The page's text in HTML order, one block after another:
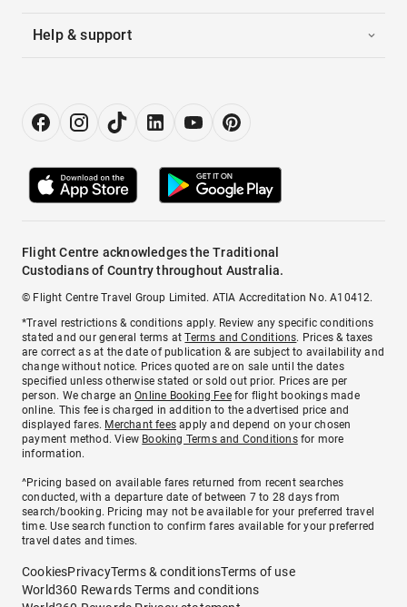
Help & support
Flight Centre acknowledges the Traditional
Custodians of Country throughout Australia.
© Flight Centre Travel Group Limited. ATIA Accreditation No. A10412.
*Travel restrictions & conditions apply. Review any specific conditions
stated and our general terms atTerms and Conditions. Prices & taxes
are correct as at the date of publication & are subject to availability and
change without notice. Prices quoted are on sale until the dates
specified unless otherwise stated or sold out prior. Prices are per
person. We charge anOnline Booking Feefor flight bookings made
online. This fee is charged in addition to the advertised price and
displayed fares. Merchant fees apply and depend on your chosen
payment method. View Booking Terms and Conditionsfor more
information.
^Pricing based on available fares returned from recent searches
conducted, with a departure date of between 7 to 28 days from
search/booking. Pricing may not be available for your preferred travel
time. Use search function to confirm fares available for your preferred
travel dates and times.
CookiesPrivacyTerms & conditionsTerms of use
World360 Rewards Terms and conditions